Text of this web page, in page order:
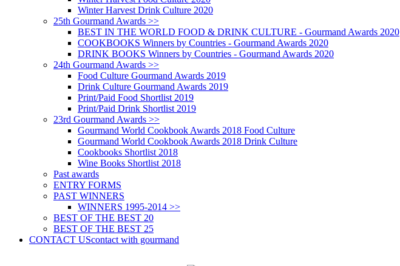
Winter Harvest Drink Culture 2020
25th Gourmand Awards >>
BEST IN THE WORLD FOOD & DRINK CULTURE - Gourmand Awards 2020
COOKBOOKS Winners by Countries - Gourmand Awards 2020
DRINK BOOKS Winners by Countries - Gourmand Awards 2020
24th Gourmand Awards >>
Food Culture Gourmand Awards 2019
Drink Culture Gourmand Awards 2019
Print/Paid Food Shortlist 2019
Print/Paid Drink Shortlist 2019
23rd Gourmand Awards >>
Gourmand World Cookbook Awards 2018 Food Culture
Gourmand World Cookbook Awards 2018 Drink Culture
Cookbooks Shortlist 2018
Wine Books Shortlist 2018
Past awards
ENTRY FORMS
PAST WINNERS
WINNERS 1995-2014 >>
BEST OF THE BEST 20
BEST OF THE BEST 25
CONTACT UScontact with gourmand